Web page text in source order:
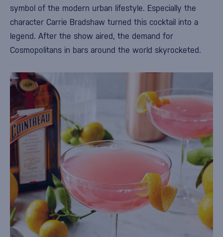
symbol of the modern urban lifestyle. Especially the
character Carrie Bradshaw turned this cocktail into a
legend. After the show aired, the demand for
Cosmopolitans in bars around the world skyrocketed.